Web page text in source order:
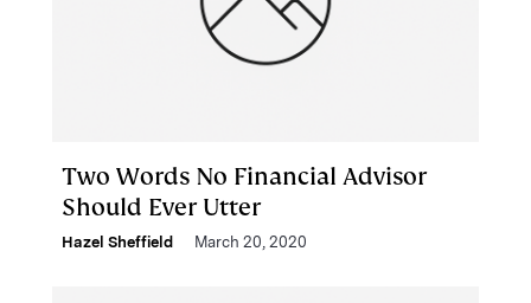
Two Words No Financial Advisor
Should Ever Utter
Hazel Sheffield March 20, 2020